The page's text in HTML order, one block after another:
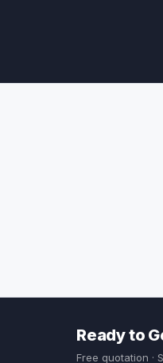
Ready to
Free quotation ·